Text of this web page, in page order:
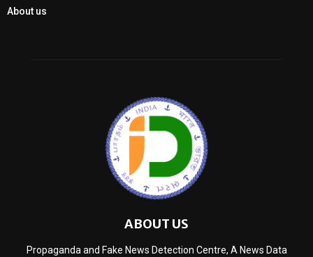
About us
ABOUT US
Propaganda and Fake News Detection Centre, A News Data